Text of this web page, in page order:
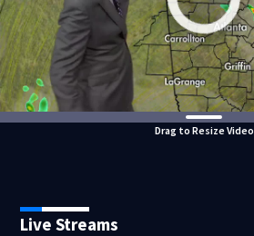
Drag to Resize Video
Live Streams